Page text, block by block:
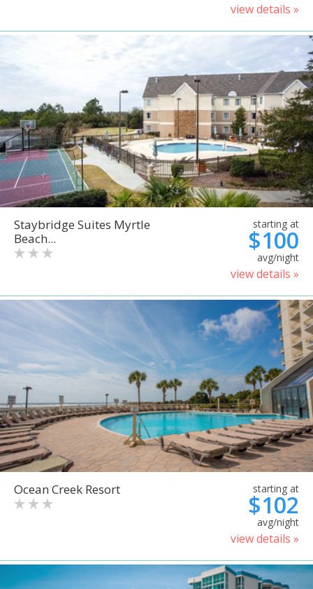
view details »
Staybridge Suites Myrtle
Beach...
starting at
$100
avg/night
view details »
Ocean Creek Resort starting at
$102
avg/night
view details »